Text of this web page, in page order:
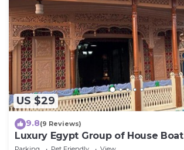
US $29
9.8(9 Reviews)
Luxury Egypt Group of House Boat